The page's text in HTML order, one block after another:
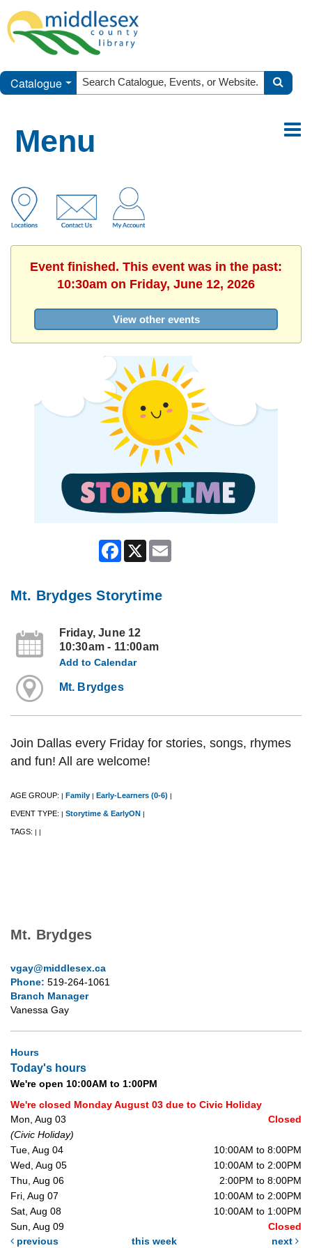
Catalogue
Menu
Event finished. This event was in the past:
10:30am on Friday, June 12, 2026
View other events
Facebook
X
Mt. Brydges Storytime
Friday, June 12
10:30am - 11:00am
Add to Calendar
Mt. Brydges
Join Dallas every Friday for stories, songs, rhymes
and fun! All are welcome!
AGE GROUP: | Family | Early-Learners (0-6) |
EVENT TYPE: | Storytime & EarlyON |
TAGS: | |
Mt. Brydges
vgay@middlesex.ca
Phone: 519-264-1061
Branch Manager
Vanessa Gay
Hours
Today's hours
We're open 10:00AM to 1:00PM
We're closed Monday August 03 due to Civic Holiday
Mon, Aug 03
Closed
(Civic Holiday)
Tue, Aug 04
10:00AM to 8:00PM
Wed, Aug 05
10:00AM to 2:00PM
Thu, Aug 06
2:00PM to 8:00PM
Fri, Aug 07
10:00AM to 2:00PM
Sat, Aug 08
10:00AM to 1:00PM
Sun, Aug 09
Closed
previous
this week next